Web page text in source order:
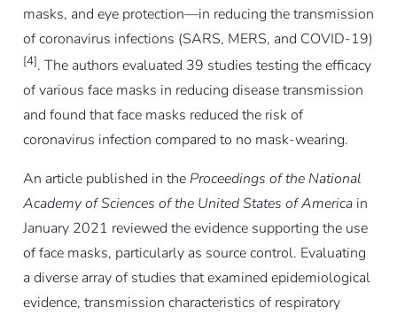
masks, and eye protection—in reducing the transmission
of coronavirus infections (SARS, MERS, and COVID-19)
[4]. The authors evaluated 39 studies testing the efficacy
of various face masks in reducing disease transmission
and found that face masks reduced the risk of
coronavirus infection compared to no mask-wearing.
An article published in the Proceedings of the National
Academy of Sciences of the United States of Americain
January 2021 reviewed the evidence supporting the use
of face masks, particularly as source control. Evaluating
a diverse array of studies that examined epidemiological
evidence, transmission characteristics of respiratory